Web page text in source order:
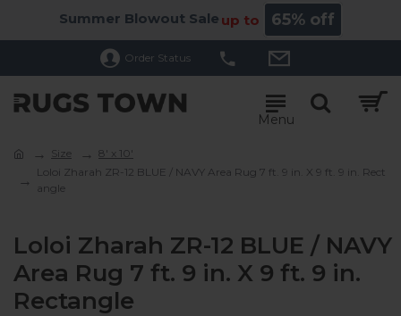
Summer Blowout Sale up to 65% off
Order Status
Size
8' x 10'
Loloi Zharah ZR-12 BLUE / NAVY Area Rug 7 ft. 9 in. X 9 ft. 9 in. Rect
angle
Loloi Zharah ZR-12 BLUE / NAVY
Area Rug 7 ft. 9 in. X 9 ft. 9 in.
Rectangle